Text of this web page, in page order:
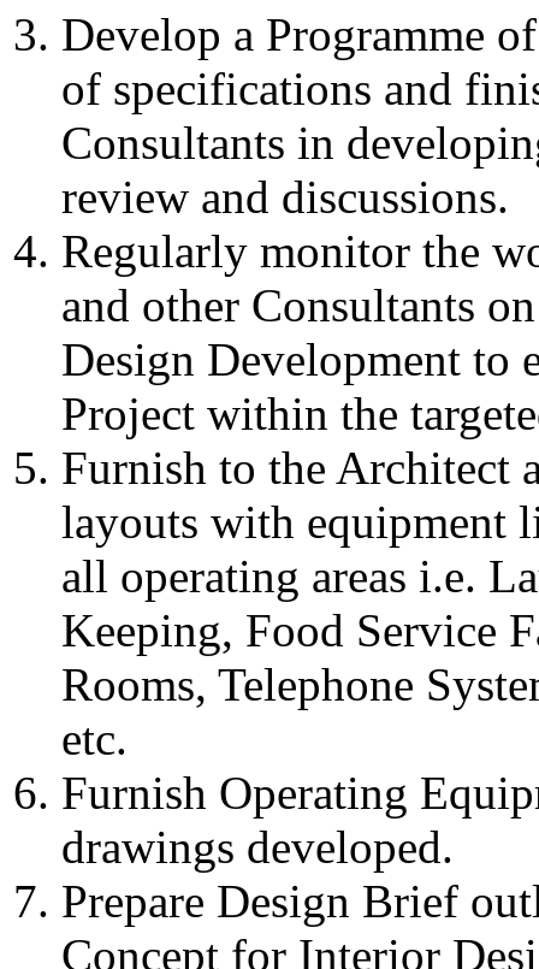
Develop a Programme
of specifications and
Consultants in
review and discussions.
Regularly monitor the
and other Consultants
Design Development to
Project within the
Furnish to the Architect
layouts with equipment
all operating areas i.e.
Keeping, Food Service
Rooms, Telephone
etc.
Furnish Operating
drawings developed.
Prepare Design Brief
Concept for Interior